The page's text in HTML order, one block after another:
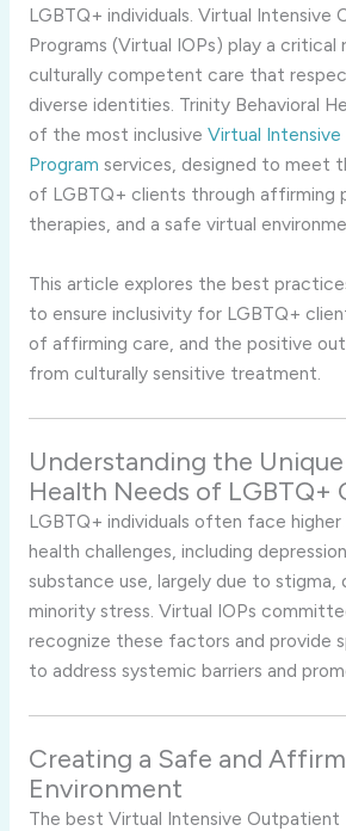
LGBTQ+ individuals. Virtual Intensive
Programs (Virtual IOPs) play a critical
culturally competent care that
diverse identities. Trinity Behavioral
of the most inclusive Virtual
Program services, designed to meet
of LGBTQ+ clients through affirming
therapies, and a safe virtual
This article explores the best
to ensure inclusivity for LGBTQ+
of affirming care, and the positive
from culturally sensitive treatment.
Understanding the
Health Needs of LGBTQ+
LGBTQ+ individuals often face
health challenges, including
substance use, largely due to stigma,
minority stress. Virtual IOPs
recognize these factors and provide
to address systemic barriers and
Creating a Safe and
Environment
The best Virtual Intensive Outpatient